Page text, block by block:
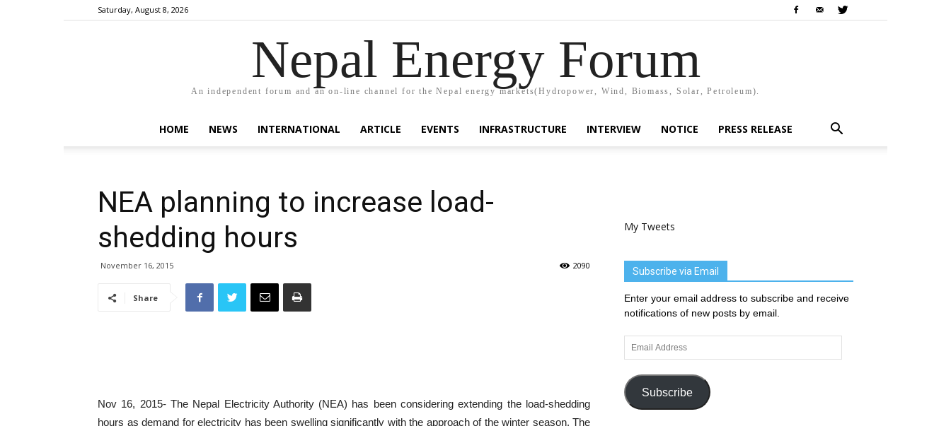
Saturday, August 8, 2026
Nepal Energy Forum
An independent forum and an on-line channel for the Nepal energy markets(Hydropower, Wind, Biomass, Solar, Petroleum).
HOME NEWS INTERNATIONAL ARTICLE EVENTS INFRASTRUCTURE INTERVIEW NOTICE PRESS RELEASE
NEA planning to increase load-
shedding hours
November 16, 2015 2090
Share
Nov 16, 2015- The Nepal Electricity Authority (NEA) has been considering extending the load-shedding
hours as demand for electricity has been swelling significantly with the approach of the winter season. The
My Tweets
Subscribe via Email
Enter your email address to subscribe and receive
notifications of new posts by email.
Email
Address
Subscribe